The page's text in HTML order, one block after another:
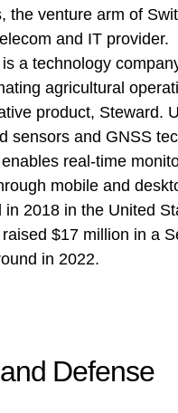
the venture arm of
and IT provider.
is a technology
agricultural
product, Steward.
sensors and GNSS
real-time
mobile and
in 2018 in the United
$17 million in a
in 2022.
Defense